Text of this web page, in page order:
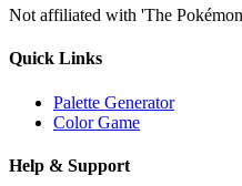
Not affiliated with 'The
Quick Links
Palette Generator
Color Game
Help & Support